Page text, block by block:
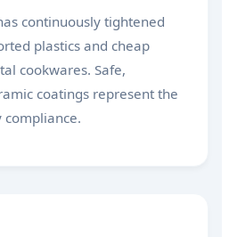
continuously tightened
plastics and cheap
cookwares. Safe,
coatings represent the